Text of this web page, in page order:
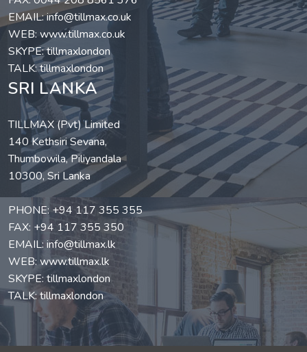
EMAIL:info@tillmax.co.uk
WEB: www.tillmax.co.uk
SKYPE: tillmaxlondon
TALK: tillmaxlondon
SRI LANKA
TILLMAX (Pvt) Limited
140 Kethsiri Sevana,
Thumbowila, Piliyandala
10300, Sri Lanka
PHONE: +94 117 355 355
FAX: +94 117 355 350
EMAIL: info@tillmax.lk
WEB:www.tillmax.lk
SKYPE: tillmaxlondon
TALK: tillmaxlondon